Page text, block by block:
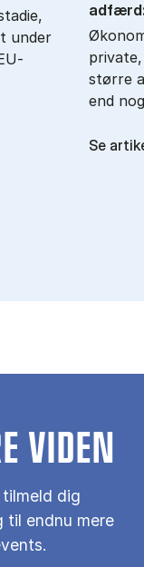
under
større
end
Se
VIDEN
dig
til endnu mere